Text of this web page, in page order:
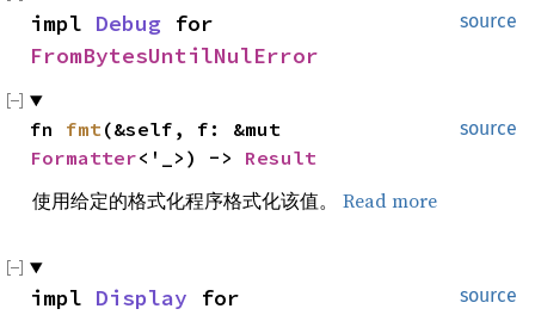
source
impl Debug
FromBytesUntilNulError
source
fn fmt
Formatter<'_>) -> Result
使用给定的格式化程序格式化该值。 Read more
source
impl Display